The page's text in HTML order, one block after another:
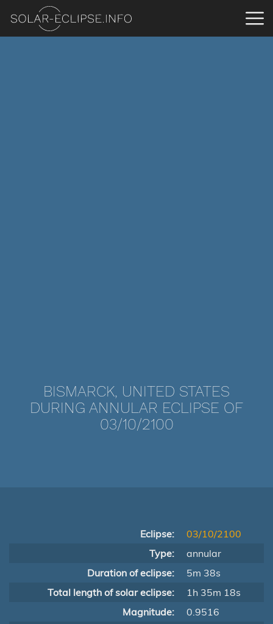
BISMARCK, UNITED STATES
DURING ANNULAR ECLIPSE OF
03/10/2100
Eclipse:
03/10/2100
Type:
annular
Duration of eclipse:
5m 38s
Total length of solar eclipse:
1h 35m 18s
Magnitude:
0.9516